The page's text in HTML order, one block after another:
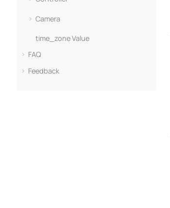
Camera
time_zone Value
FAQ
Feedback